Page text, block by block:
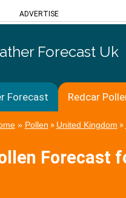
ADVERTISE
Forecast Uk
Forecast Redcar
» Pollen » United Kingdom »
Forecast